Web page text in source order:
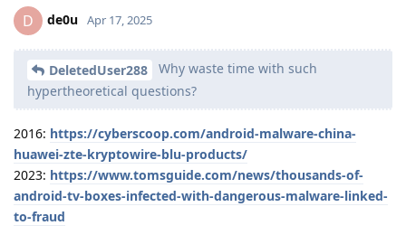
D de0u Apr 17, 2025
DeletedUser288
Why waste time with such
hypertheoretical questions?
2016: https://cyberscoop.com/android-malware-china-
huawei-zte-kryptowire-blu-products/
2023: https://www.tomsguide.com/news/thousands-of-
android-tv-boxes-infected-with-dangerous-malware-linked-
to-fraud